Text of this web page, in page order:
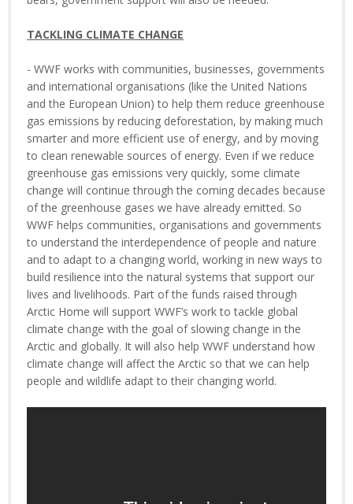
TACKLING CLIMATE CHANGE
- WWF works with communities, businesses, governments
and international organisations (like the United Nations
and the European Union) to help them reduce greenhouse
gas emissions by reducing deforestation, by making much
smarter and more efficient use of energy, and by moving
to clean renewable sources of energy. Even if we reduce
greenhouse gas emissions very quickly, some climate
change will continue through the coming decades because
of the greenhouse gases we have already emitted. So
WWF helps communities, organisations and governments
to understand the interdependence of people and nature
and to adapt to a changing world, working in new ways to
build resilience into the natural systems that support our
lives and livelihoods. Part of the funds raised through
Arctic Home will support WWF’s work to tackle global
climate change with the goal of slowing change in the
Arctic and globally. It will also help WWF understand how
climate change will affect the Arctic so that we can help
people and wildlife adapt to their changing world.